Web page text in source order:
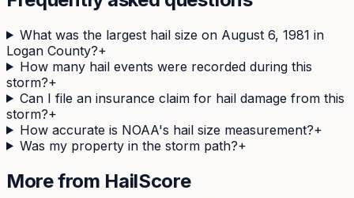
What was the largest hail size on August 6, 1981 in
Logan County?+
How many hail events were recorded during this
storm?+
Can I file an insurance claim for hail damage from this
storm?+
How accurate is NOAA's hail size measurement?+
Was my property in the storm path?+
More from HailScore